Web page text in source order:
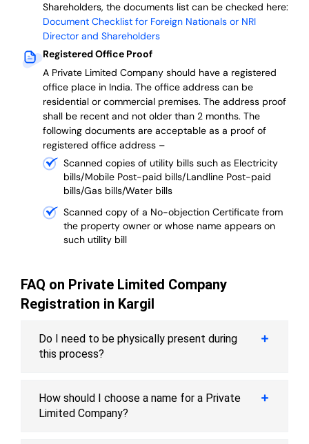
Shareholders, the documents list can be checked here:
Document Checklist for Foreign Nationals or NRI
Director and Shareholders
Registered Office Proof
A Private Limited Company should have a registered
office place in India. The office address can be
residential or commercial premises. The address proof
shall be recent and not older than 2 months. The
following documents are acceptable as a proof of
registered office address –
Scanned copies of utility bills such as Electricity
bills/Mobile Post-paid bills/Landline Post-paid
bills/Gas bills/Water bills
Scanned copy of a No-objection Certificate from
the property owner or whose name appears on
such utility bill
FAQ on Private Limited Company
Registration in Kargil
Do I need to be physically present during
this process?
How should I choose a name for a Private
Limited Company?